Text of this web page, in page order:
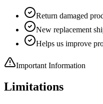
Return damaged
New replacement
Helps us improve
Important Information
Limitations